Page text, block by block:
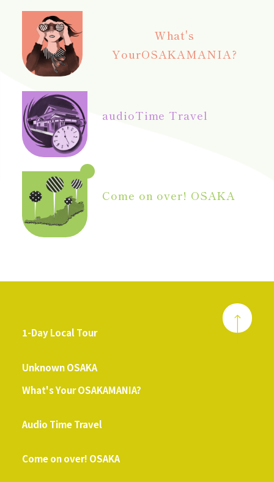
What's
YourOSAKAMANIA?
audioTime Travel
Come on over! OSAKA
1-Day Local Tour
Unknown OSAKA
What's Your OSAKAMANIA?
Audio Time Travel
Come on over! OSAKA